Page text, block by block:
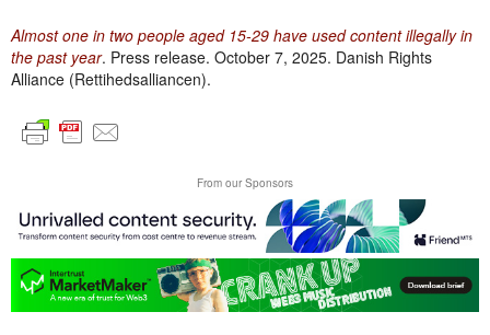
Almost one in two people aged 15-29 have used content illegally in
the past year. Press release. October 7, 2025. Danish Rights
Alliance (Rettihedsalliancen).
From our Sponsors